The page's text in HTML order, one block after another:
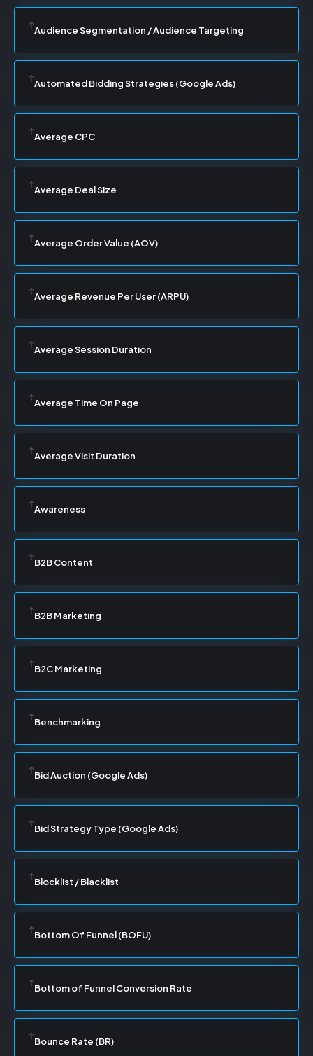
Audience Segmentation / Audience Targeting
Automated Bidding Strategies (Google Ads)
Average CPC
Average Deal Size
Average Order Value (AOV)
Average Revenue Per User (ARPU)
Average Session Duration
Average Time On Page
Average Visit Duration
Awareness
B2B Content
B2B Marketing
B2C Marketing
Benchmarking
Bid Auction (Google Ads)
Bid Strategy Type (Google Ads)
Blocklist / Blacklist
Bottom Of Funnel (BOFU)
Bottom of Funnel Conversion Rate
Bounce Rate (BR)